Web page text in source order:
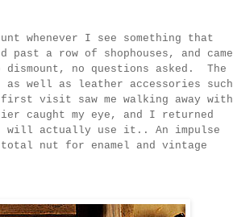
whenever I see something that
a row of shophouses, and came
no questions asked. The
well as leather accessories such
first visit saw me walking away with
caught my eye, and I returned
will actually use it.. An impulse
nut for enamel and vintage